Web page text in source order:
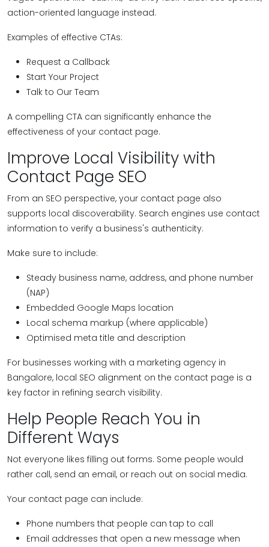
action-oriented language instead.
Examples of effective CTAs:
Request a Callback
Start Your Project
Talk to Our Team
A compelling CTA can significantly enhance the
effectiveness of your contact page.
Improve Local Visibility with
Contact Page SEO
From an SEO perspective, your contact page also
supports local discoverability. Search engines use contact
information to verify a business's authenticity.
Make sure to include:
Steady business name, address, and phone number
(NAP)
Embedded Google Maps location
Local schema markup (where applicable)
Optimised meta title and description
For businesses working with a marketing agency in
Bangalore, local SEO alignment on the contact page is a
key factor in refining search visibility.
Help People Reach You in
Different Ways
Not everyone likes filling out forms. Some people would
rather call, send an email, or reach out on social media.
Your contact page can include:
Phone numbers that people can tap to call
Email addresses that open a new message when